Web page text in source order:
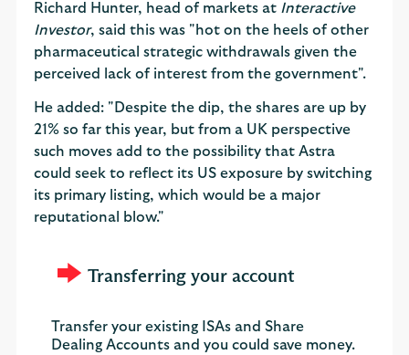
Richard Hunter, head of markets at Interactive
Investor, said this was "hot on the heels of other
pharmaceutical strategic withdrawals given the
perceived lack of interest from the government".
He added: "Despite the dip, the shares are up by
21% so far this year, but from a UK perspective
such moves add to the possibility that Astra
could seek to reflect its US exposure by switching
its primary listing, which would be a major
reputational blow."
Transferring your account
Transfer your existing ISAs and Share
Dealing Accounts and you could save money.